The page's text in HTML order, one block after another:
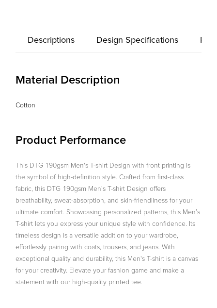
Descriptions Design Specifications
Material Description
Cotton
Product Performance
This DTG 190gsm Men's T-shirt Design with front printing is
the symbol of high-definition style. Crafted from first-class
fabric, this DTG 190gsm Men's T-shirt Design offers
breathability, sweat-absorption, and skin-friendliness for your
ultimate comfort. Showcasing personalized patterns, this Men’s
T-shirt lets you express your unique style with confidence. Its
timeless design is a versatile addition to your wardrobe,
effortlessly pairing with coats, trousers, and jeans. With
exceptional quality and durability, this Men's T-shirt is a canvas
for your creativity. Elevate your fashion game and make a
statement with our high-quality printed tee.